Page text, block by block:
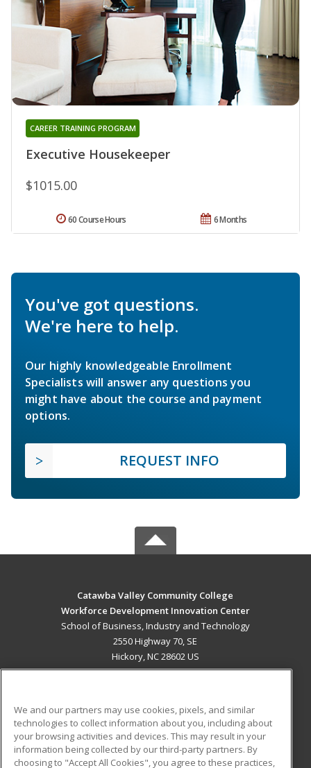
Executive Housekeeper
CAREER TRAINING PROGRAM
$1015.00
6 Months
60 Course Hours
You've got questions.
We're here to help.
Our highly knowledgeable Enrollment
Specialists will answer any questions you
might have about the course and payment
options.
REQUEST INFO
Catawba Valley Community College
Workforce Development Innovation Center
School of Business, Industry and Technology
2550 Highway 70, SE
Hickory, NC 28602 US
ADDITIONAL RESOURCES
Military
Student Blog
We and our partners may use cookies, pixels, and similar
technologies to collect information about you, including about
your browsing activities and devices. This may result in your
information being collected by our third-party partners. By
choosing to "Accept All Cookies", you agree to these practices,